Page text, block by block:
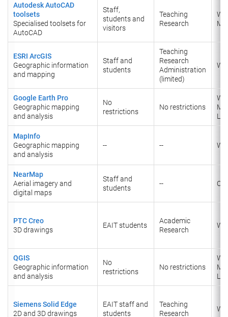
Autodesk AutoCAD
toolsets
Specialised toolsets for
AutoCAD
Staff,
students and
visitors
Teaching
​Research
ESRI ArcGIS
Geographic information
and mapping
Staff and
students
Teaching
Research
Administration
(limited)
Google Earth Pro
Geographic mapping
and analysis
No
restrictions
No restrictions
MapInfo
Geographic mapping
and analysis
-- --
NearMap
Aerial imagery and
digital maps
Staff and
students
--
PTC Creo
3D drawings
EAIT students
Academic
Research
QGIS
Geographic information
and analysis
No
restrictions
No restrictions
Siemens Solid Edge
2D and 3D drawings
EAIT staff and
students
Teaching
Research